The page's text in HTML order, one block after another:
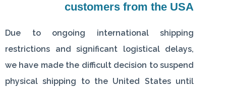
customers from the USA
Due to ongoing international shipping
restrictions and significant logistical delays,
we have made the difficult decision to suspend
physical shipping to the United States until